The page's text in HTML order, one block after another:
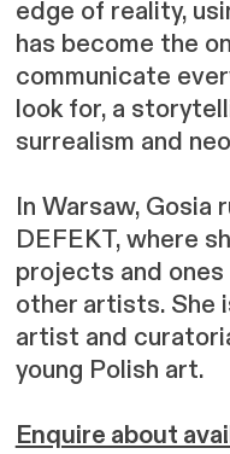
edge of reality,
has become the
communicate
look for, a
surrealism and
In Warsaw, Gosia
DEFEKT, where
projects and
other artists. She
artist and
young Polish art.
Enquire about